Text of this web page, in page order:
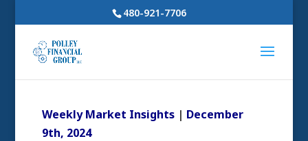
480-921-7706
Weekly Market Insights| December
9th, 2024